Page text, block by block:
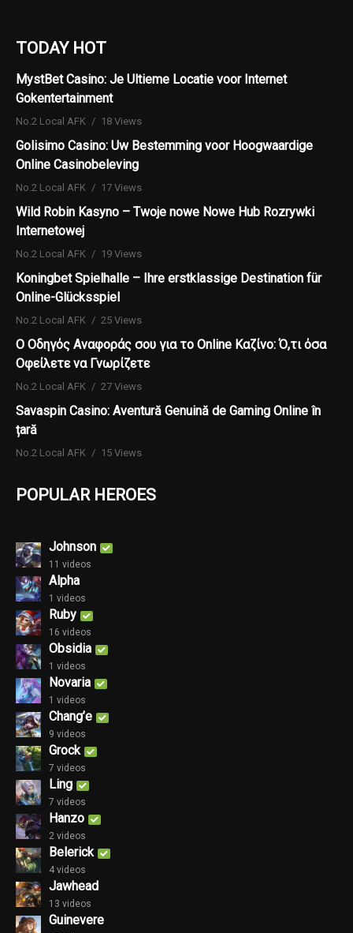
TODAY HOT
MystBet Casino: Je Ultieme Locatie voor Internet
Gokentertainment
No.2 Local AFK 18 Views
Golisimo Casino: Uw Bestemming voor Hoogwaardige
Online Casinobeleving
No.2 Local AFK 17 Views
Wild Robin Kasyno – Twoje nowe Nowe Hub Rozrywki
Internetowej
No.2 Local AFK 19 Views
Koningbet Spielhalle – Ihre erstklassige Destination für
Online-Glücksspiel
No.2 Local AFK 25 Views
Ο Οδηγός Αναφοράς σου για το Online Καζίνο: Ό,τι όσα
Οφείλετε να Γνωρίζετε
No.2 Local AFK 27 Views
Savaspin Casino: Aventură Genuină de Gaming Online în
țară
No.2 Local AFK 15 Views
POPULAR HEROES
Johnson
11 videos
Alpha
1 videos
Ruby
16 videos
Obsidia
1 videos
Novaria
1 videos
Chang’e
9 videos
Grock
7 videos
Ling
7 videos
Hanzo
2 videos
Belerick
4 videos
Jawhead
13 videos
Guinevere